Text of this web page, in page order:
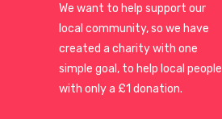
We want to help support our
local community, so we have
created a charity with one
simple goal, to help local people
with only a £1 donation.